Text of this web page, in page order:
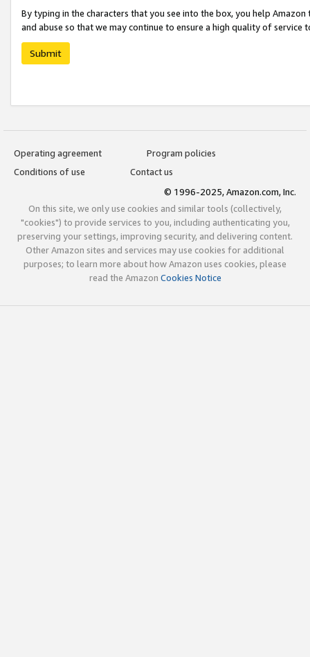
By typing in the characters that you see into the box, you help
and abuse so that we may continue to ensure a high quality of service
Submit
Operating agreement
Program policies
Conditions of use
Contact us
© 1996-2025, Amazon.com, Inc.
On this site, we only use cookies and similar tools (collectively,
"cookies") to provide services to you, including authenticating you,
preserving your settings, improving security, and delivering content.
Other Amazon sites and services may use cookies for additional
purposes; to learn more about how Amazon uses cookies, please
read the Amazon Cookies Notice